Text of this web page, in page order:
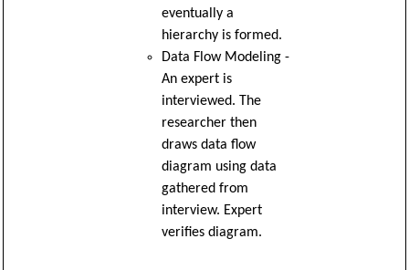
eventually a
hierarchy is formed.
Data Flow Modeling -
An expert is
interviewed. The
researcher then
draws data flow
diagram using data
gathered from
interview. Expert
verifies diagram.